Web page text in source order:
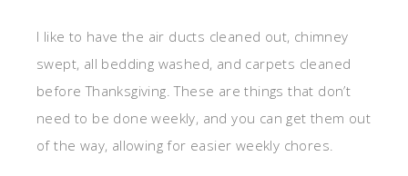
I like to have the air ducts cleaned out, chimney
swept, all bedding washed, and carpets cleaned
before Thanksgiving. These are things that don’t
need to be done weekly, and you can get them out
of the way, allowing for easier weekly chores.